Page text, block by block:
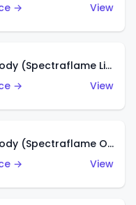
→
View
Classic '31 Ford Woody (Spectraflame Light Blue)
→
View
Classic '31 Ford Woody (Spectraflame Olive)
→
View